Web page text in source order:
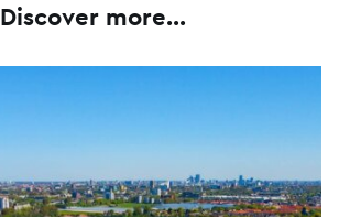
Discover more...